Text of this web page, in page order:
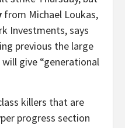
from Michael Loukas,
Investments, says
previous the large
give “generational
killers that are
progress section